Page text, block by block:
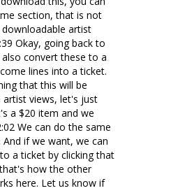
section, that is not
artist
Okay, going back to
convert these to a
lines into a ticket.
that this will be
views, let's just
a $20 item and we
We can do the same
if we want, we can
a ticket by clicking that
how the other
here. Let us know if